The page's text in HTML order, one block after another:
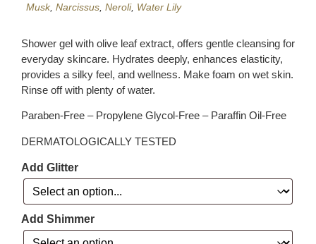
Musk,Narcissus ,Neroli, Water Lily
Shower gel with olive leaf extract, offers gentle cleansing for
everyday skincare. Hydrates deeply, enhances elasticity,
provides a silky feel, and wellness. Make foam on wet skin.
Rinse off with plenty of water.
Paraben-Free – Propylene Glycol-Free – Paraffin Oil-Free
DERMATOLOGICALLY TESTED
Add Glitter
Add Shimmer